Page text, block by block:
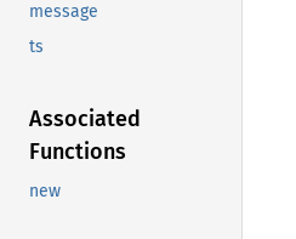
message
ts
Associated
Functions
new